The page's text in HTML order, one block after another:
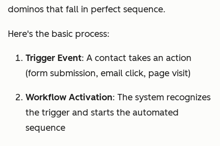
dominos that fall in perfect sequence.
Here's the basic process:
Trigger Event: A contact takes an action
(form submission, email click, page visit)
Workflow Activation: The system recognizes
the trigger and starts the automated
sequence